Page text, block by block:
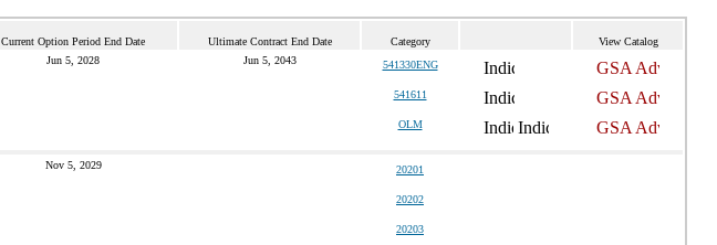
Current Option Period End Date Ultimate Contract End Date Category View Catalog
Jun 5, 2028 Jun 5, 2043 541330ENG
541611
OLM
Nov 5, 2029 20201
20202
20203